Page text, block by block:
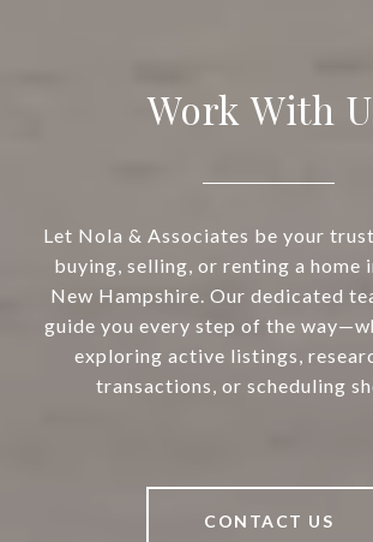
Work With
Let Nola & Associates be your
buying, selling, or renting a home
New Hampshire. Our dedicated
guide you every step of the
exploring active listings,
transactions, or scheduling
CONTACT US